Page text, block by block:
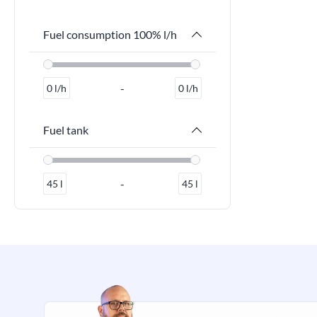
Fuel consumption 100% l/h
0 l/h - 0 l/h
Fuel tank
45 l - 45 l